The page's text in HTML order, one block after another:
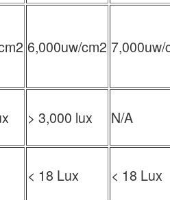
6,000uw/cm2 7,000uw/
> 3,000 lux N/A
< 18 Lux < 18 Lux